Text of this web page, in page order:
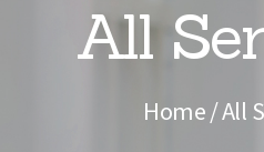
All
Home All
CONTACT